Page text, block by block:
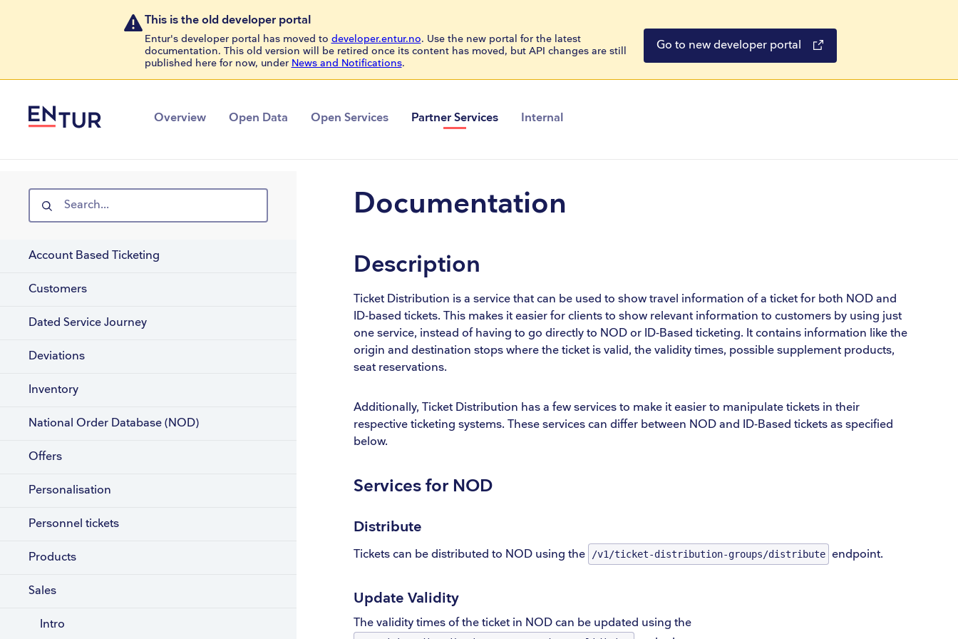
This is the old developer portal
Entur's developer portal has moved to developer.entur.no. Use the new portal for the latest
documentation. This old version will be retired once its content has moved, but API changes are still
published here for now, under News and Notifications.
Go to new developer portal
Overview Open Data Open Services Partner Services Internal
Search...
Account Based Ticketing
Customers
Dated Service Journey
Deviations
Inventory
National Order Database (NOD)
Offers
Personalisation
Personnel tickets
Products
Sales
Intro
Documentation
Description
Ticket Distribution is a service that can be used to show travel information of a ticket for both NOD and
ID-based tickets. This makes it easier for clients to show relevant information to customers by using just
one service, instead of having to go directly to NOD or ID-Based ticketing. It contains information like the
origin and destination stops where the ticket is valid, the validity times, possible supplement products,
seat reservations.
Additionally, Ticket Distribution has a few services to make it easier to manipulate tickets in their
respective ticketing systems. These services can differ between NOD and ID-Based tickets as specified
below.
Services for NOD
Distribute
Tickets can be distributed to NOD using the /v1/ticket-distribution-groups/distribute endpoint.
Update Validity
The validity times of the ticket in NOD can be updated using the